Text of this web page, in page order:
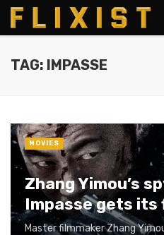
TAG: IMPASSE
Zhang Yimou’s
Impasse gets
Master filmmaker Zhang
MOVIES